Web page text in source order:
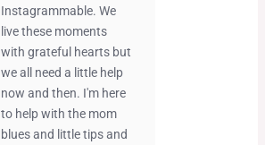
Instagrammable. We
live these moments
with grateful hearts but
we all need a little help
now and then. I'm here
to help with the mom
blues and little tips and